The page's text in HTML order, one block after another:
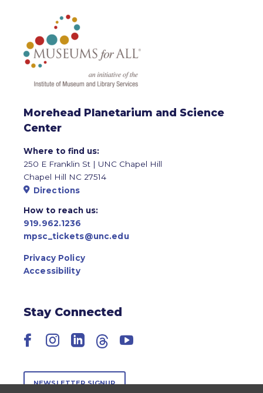
Morehead Planetarium and Science
Center
Where to find us:
250 E Franklin St | UNC Chapel Hill
Chapel Hill NC 27514
Directions
How to reach us:
919.962.1236
mpsc_tickets@unc.edu
Privacy Policy
Accessibility
Stay Connected
Facebook
Instagram
LinkedIn
ThreadsYouTube
NEWSLETTER SIGNUP